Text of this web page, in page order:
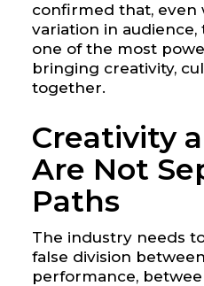
confirmed that, even
variation in
one of the most
bringing creativity,
together.
Creativity
Are Not
Paths
The industry needs
false division
performance,